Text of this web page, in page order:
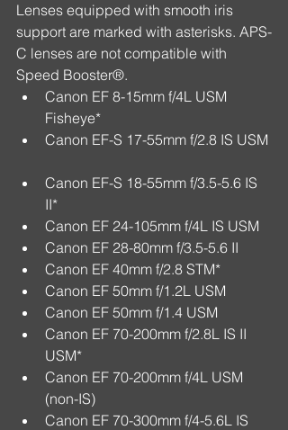
Lenses equipped with smooth iris
support are marked with asterisks. APS-
C lenses are not compatible with
Speed Booster®.
Canon EF 8-15mm f/4L USM
Fisheye*
Canon EF-S 17-55mm f/2.8 IS USM
Canon EF-S 18-55mm f/3.5-5.6 IS
II*
Canon EF 24-105mm f/4L IS USM
Canon EF 28-80mm f/3.5-5.6 II
Canon EF 40mm f/2.8 STM*
Canon EF 50mm f/1.2L USM
Canon EF 50mm f/1.4 USM
Canon EF 70-200mm f/2.8L IS II
USM*
Canon EF 70-200mm f/4L USM
(non-IS)
Canon EF 70-300mm f/4-5.6L IS